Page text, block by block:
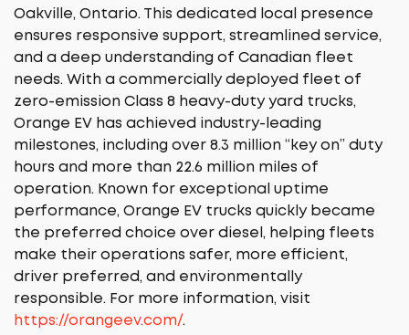
Oakville, Ontario. This dedicated local presence
ensures responsive support, streamlined service,
and a deep understanding of Canadian fleet
needs. With a commercially deployed fleet of
zero-emission Class 8 heavy-duty yard trucks,
Orange EV has achieved industry-leading
milestones, including over 8.3 million “key on” duty
hours and more than 22.6 million miles of
operation. Known for exceptional uptime
performance, Orange EV trucks quickly became
the preferred choice over diesel, helping fleets
make their operations safer, more efficient,
driver preferred, and environmentally
responsible. For more information, visit
https://orangeev.com/.